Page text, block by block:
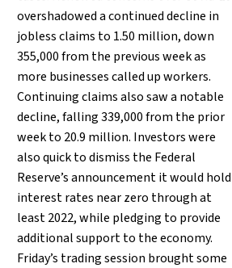
overshadowed a continued decline in
jobless claims to 1.50 million, down
355,000 from the previous week as
more businesses called up workers.
Continuing claims also saw a notable
decline, falling 339,000 from the prior
week to 20.9 million. Investors were
also quick to dismiss the Federal
Reserve’s announcement it would hold
interest rates near zero through at
least 2022, while pledging to provide
additional support to the economy.
Friday’s trading session brought some